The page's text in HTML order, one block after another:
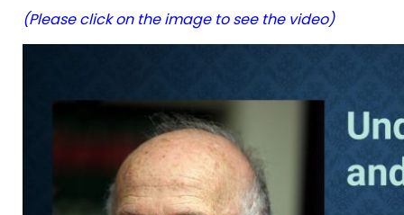
(Please click on the image to see the video)